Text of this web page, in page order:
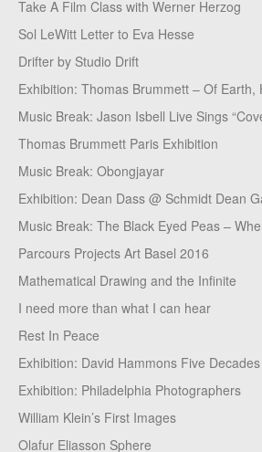
Take A Film Class with Werner Herzog
Sol LeWitt Letter to Eva Hesse
Drifter by Studio Drift
Exhibition: Thomas Brummett – Of Earth,
Music Break: Jason Isbell Live Sings
Thomas Brummett Paris Exhibition
Music Break: Obongjayar
Exhibition: Dean Dass @ Schmidt Dean
Music Break: The Black Eyed Peas –
Parcours Projects Art Basel 2016
Mathematical Drawing and the Infinite
I need more than what I can hear
Rest In Peace
Exhibition: David Hammons Five Decades
Exhibition: Philadelphia Photographers
William Klein’s First Images
Olafur Eliasson Sphere